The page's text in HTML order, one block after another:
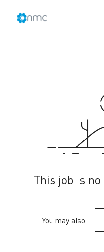
This job is
You may also